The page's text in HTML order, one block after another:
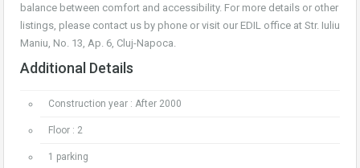
balance between comfort and accessibility. For more details or other
listings, please contact us by phone or visit our EDIL office at Str. Iuliu
Maniu, No. 13, Ap. 6, Cluj-Napoca.
Additional Details
Construction year : After 2000
Floor : 2
1 parking